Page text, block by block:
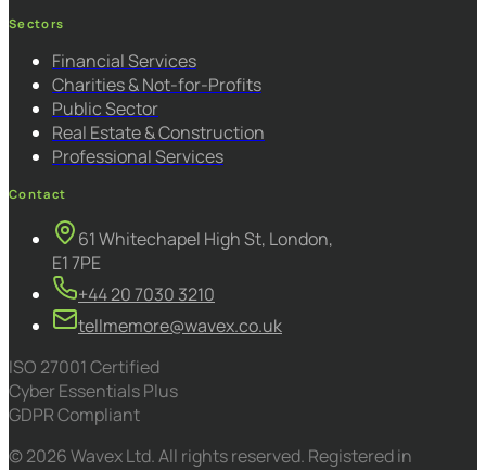
Sectors
Financial Services
Charities & Not-for-Profits
Public Sector
Real Estate & Construction
Professional Services
Contact
61 Whitechapel High St, London,
E1 7PE
+44 20 7030 3210
tellmemore@wavex.co.uk
ISO 27001 Certified
Cyber Essentials Plus
GDPR Compliant
© 2026 Wavex Ltd. All rights reserved. Registered in